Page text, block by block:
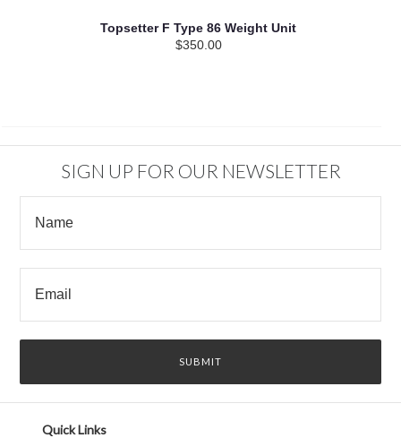
Topsetter F Type 86 Weight Unit
$350.00
SIGN UP FOR OUR NEWSLETTER
Quick Links